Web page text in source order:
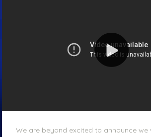
We are beyond excited to announce we